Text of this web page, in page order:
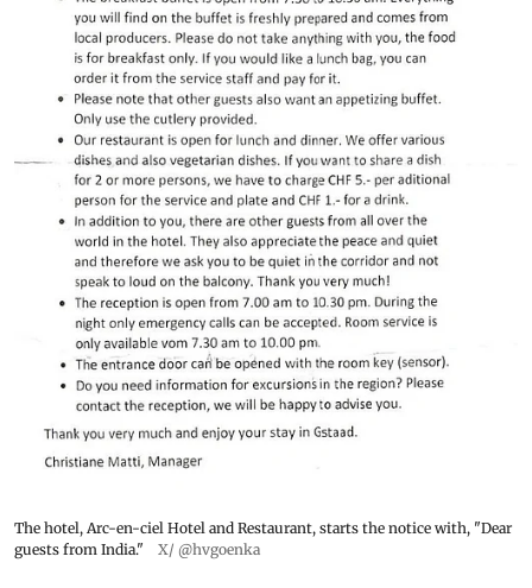
The hotel, Arc-en-ciel Hotel and Restaurant, starts the notice with, "Dear
guests from India."
X/ @hvgoenka